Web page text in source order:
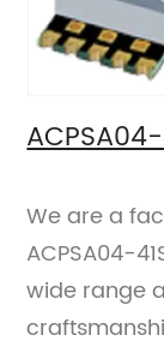
We are a
ACPSA04-
wide range